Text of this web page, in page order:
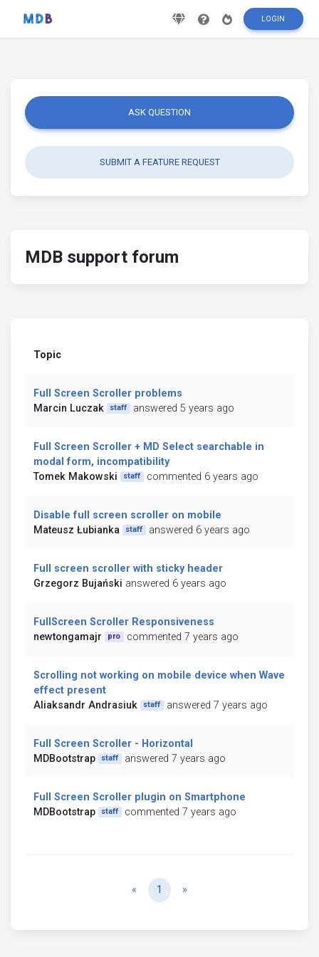
LOGIN
ASK QUESTION
SUBMIT A FEATURE REQUEST
MDB support forum
Topic
Full Screen Scroller problems
Marcin Luczak
staff answered 5 years ago
Full Screen Scroller + MD Select searchable in
modal form, incompatibility
Tomek Makowski
staff commented 6 years ago
Disable full screen scroller on mobile
Mateusz Łubianka
staff answered 6 years ago
Full screen scroller with sticky header
Grzegorz Bujański answered 6 years ago
FullScreen Scroller Responsiveness
newtongamajr
pro commented 7 years ago
Scrolling not working on mobile device when Wave
effect present
Aliaksandr Andrasiuk
staff answered 7 years ago
Full Screen Scroller - Horizontal
MDBootstrap
staff answered 7 years ago
Full Screen Scroller plugin on Smartphone
MDBootstrap
staff commented 7 years ago
« Previous
1 »